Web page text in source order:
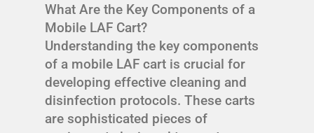
What Are the Key Components of a
Mobile LAF Cart?
Understanding the key components
of a mobile LAF cart is crucial for
developing effective cleaning and
disinfection protocols. These carts
are sophisticated pieces of